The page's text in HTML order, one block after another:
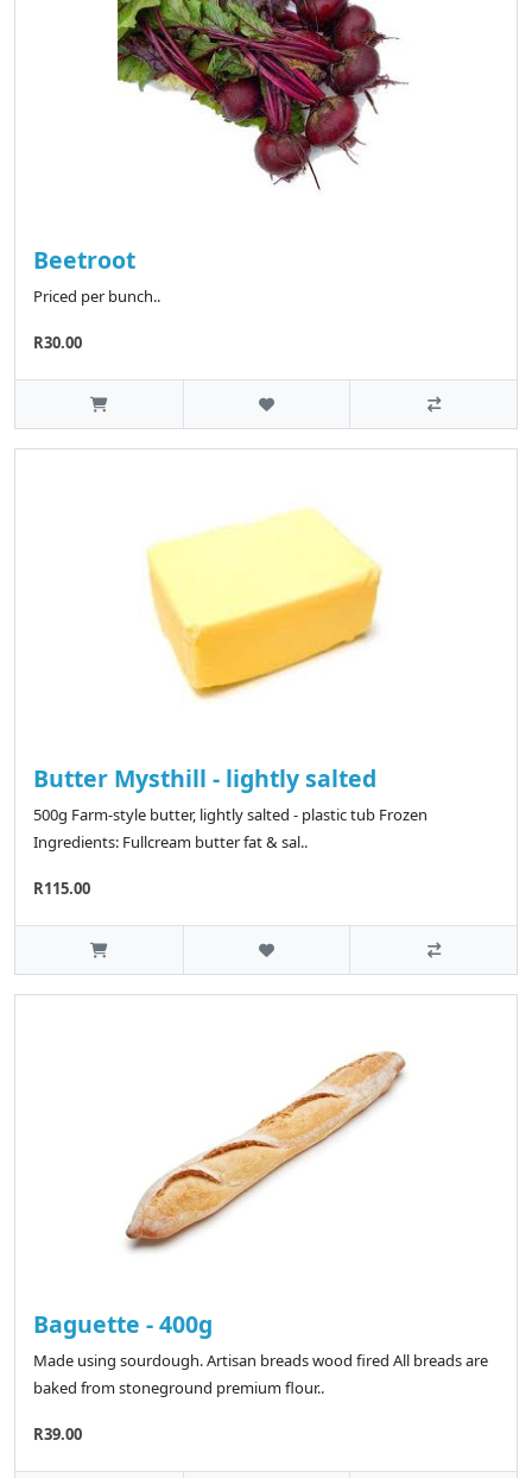
Beetroot
Priced per bunch..
R30.00
Butter Mysthill - lightly salted
500g Farm-style butter, lightly salted - plastic tub Frozen
Ingredients: Fullcream butter fat & sal..
R115.00
Baguette - 400g
Made using sourdough. Artisan breads wood fired All breads are
baked from stoneground premium flour..
R39.00